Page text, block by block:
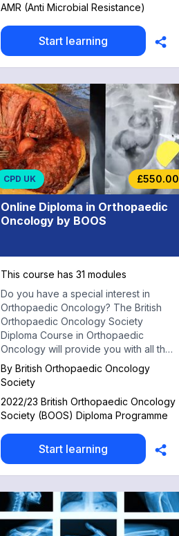
AMR (Anti Microbial Resistance)
Start learning
CPD UK £550.00
Online Diploma in Orthopaedic
Oncology by BOOS
This course has 31 modules
Do you have a special interest in
Orthopaedic Oncology? The British
Orthopaedic Oncology Society
Diploma Course in Orthopaedic
Oncology will provide you with all the
vital knowledge needed to start on
this pathway. Sign up or sign in to
access the full online diploma course
for just £550.00! Your subscription to
this MedShr Learning series provides
you with 12 months of on-demand
access to over 30 learning modules
ranging from anatomy, diagnostics
and statistics through to surgical
challenges with real case examples.
All lecturers are experienced
Consultants or Fellows with expert
By British Orthopaedic Oncology
Society
2022/23 British Orthopaedic Oncology
Society (BOOS) Diploma Programme
Start learning